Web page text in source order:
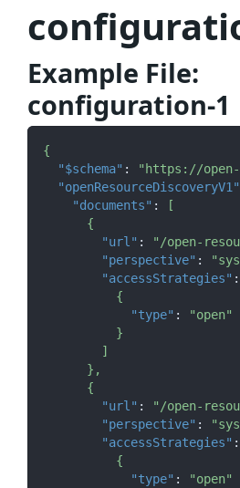
Example File:
configuration-1
{
"$schema" :
"https://open-
"openResourceDiscoveryV1"
"documents" :
[
{
"url" :
"/open-
"perspective" :
"accessStrategies" :
{
"type" :
"open"
}
]
} ,
{
"url" :
"/open-
"perspective" :
"accessStrategies" :
{
"type" :
"open"